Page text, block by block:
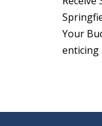
Your
enticing